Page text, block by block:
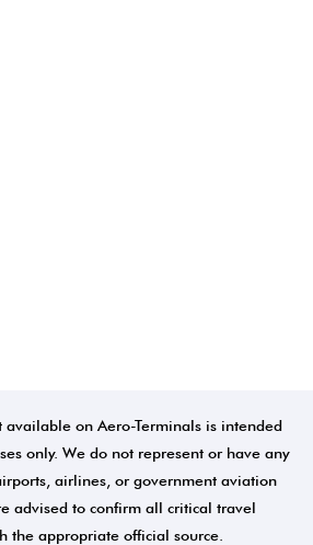
available on Aero-Terminals is intended
only. We do not represent or have any
airlines, or government aviation
advised to confirm all critical travel
the appropriate official source.